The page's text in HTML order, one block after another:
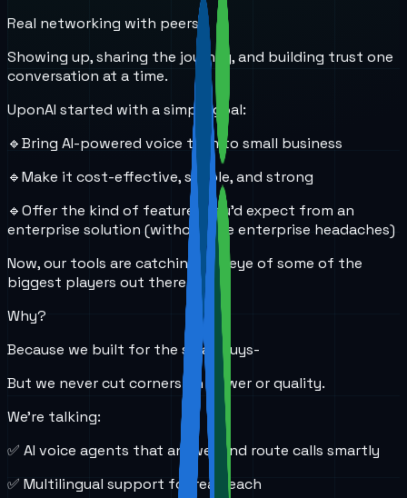
Real networking with peers.
Showing up, sharing the journey, and building trust one
conversation at a time.
UponAI started with a simple goal:
🔹Bring AI-powered voice tech to small business
🔹Make it cost-effective, simple, and strong
🔹Offer the kind of features you’d expect from an
enterprise solution (without the enterprise headaches)
Now, our tools are catching the eye of some of the
biggest players out there.
Why?
Because we built for the small guys-
But we never cut corners on power or quality.
We’re talking:
✅ AI voice agents that answer and route calls smartly
✅ Multilingual support for real reach